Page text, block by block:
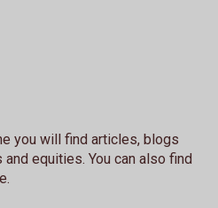
you will find articles, blogs
equities. You can also find